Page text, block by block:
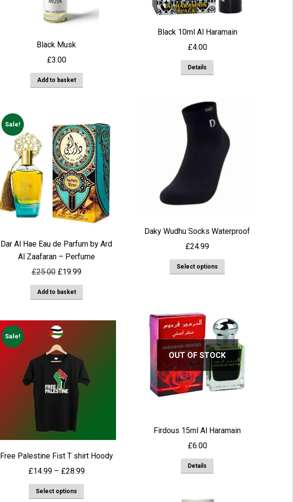
Black 10ml Al Haramain
£4.00
Details
Black Musk
£3.00
Add to basket
Daky Wudhu Socks Waterproof
£24.99
Select options
variants.
The
options
may
chosen
page
Sale!
Dar Al Hae Eau de Parfum by Ard
Al Zaafaran – Perfume
£25.00 Original
price
was:
£19.99Current
price
Add to basket
OUT OF STOCK
Firdous 15ml Al Haramain
£6.00
Details
Sale!
Free Palestine Fist T shirt Hoody
£14.99 – £28.99Price
Select options